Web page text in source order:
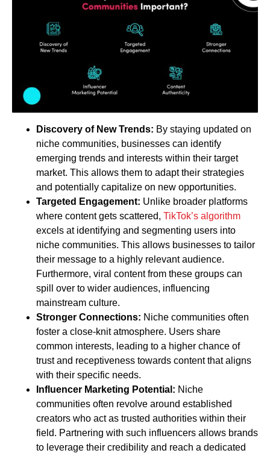
Discovery of New Trends: By staying updated on
niche communities, businesses can identify
emerging trends and interests within their target
market. This allows them to adapt their strategies
and potentially capitalize on new opportunities.
Targeted Engagement: Unlike broader platforms
where content gets scattered, TikTok’s algorithm
excels at identifying and segmenting users into
niche communities. This allows businesses to tailor
their message to a highly relevant audience.
Furthermore, viral content from these groups can
spill over to wider audiences, influencing
mainstream culture.
Stronger Connections: Niche communities often
foster a close-knit atmosphere. Users share
common interests, leading to a higher chance of
trust and receptiveness towards content that aligns
with their specific needs.
Influencer Marketing Potential: Niche
communities often revolve around established
creators who act as trusted authorities within their
field. Partnering with such influencers allows brands
to leverage their credibility and reach a dedicated